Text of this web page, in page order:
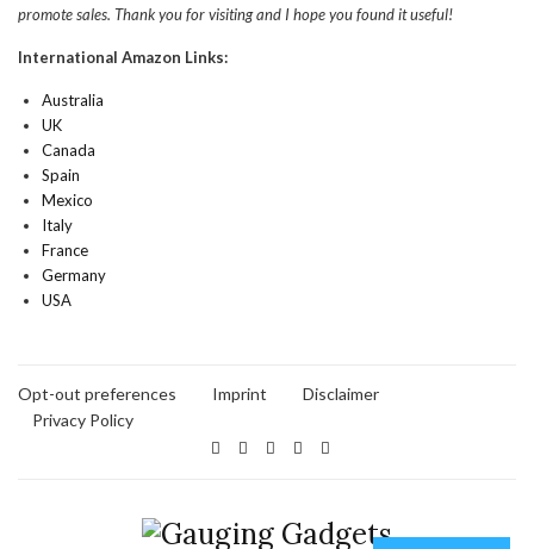
promote sales. Thank you for visiting and I hope you found it useful!
International Amazon Links:
Australia
UK
Canada
Spain
Mexico
Italy
France
Germany
USA
Opt-out preferences Imprint
Disclaimer
Privacy Policy